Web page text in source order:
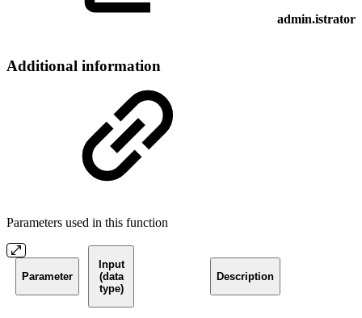
admin.istrator
Additional information
Parameters used in this function
Parameter
Input
(data
type)
Description